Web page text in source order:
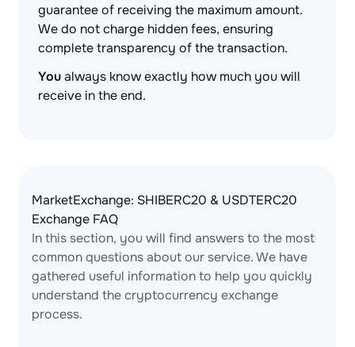
guarantee of receiving the maximum amount.
We do not charge hidden fees, ensuring
complete transparency of the transaction.
Youalways know exactly how much you will
receive in the end.
MarketExchange: SHIBERC20 & USDTERC20
Exchange FAQ
In this section, you will find answers to the most
common questions about our service. We have
gathered useful information to help you quickly
understand the cryptocurrency exchange
process.